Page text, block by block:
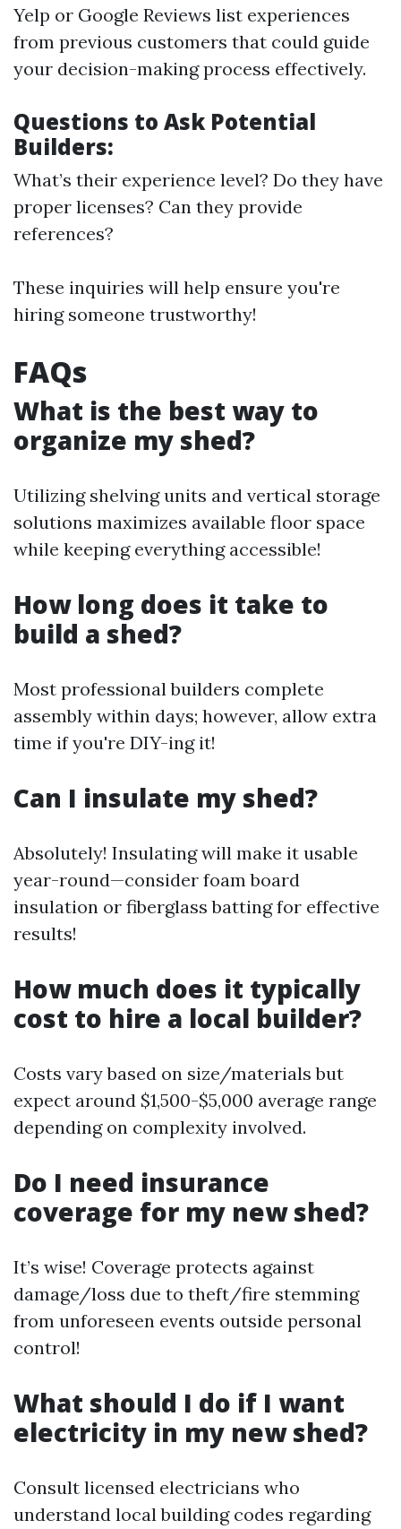
Yelp or Google Reviews list experiences
from previous customers that could guide
your decision-making process effectively.
Questions to Ask Potential
Builders:
What’s their experience level? Do they have
proper licenses? Can they provide
references?
These inquiries will help ensure you're
hiring someone trustworthy!
FAQs
What is the best way to
organize my shed?
Utilizing shelving units and vertical storage
solutions maximizes available floor space
while keeping everything accessible!
How long does it take to
build a shed?
Most professional builders complete
assembly within days; however, allow extra
time if you're DIY-ing it!
Can I insulate my shed?
Absolutely! Insulating will make it usable
year-round—consider foam board
insulation or fiberglass batting for effective
results!
How much does it typically
cost to hire a local builder?
Costs vary based on size/materials but
expect around $1,500-$5,000 average range
depending on complexity involved.
Do I need insurance
coverage for my new shed?
It’s wise! Coverage protects against
damage/loss due to theft/fire stemming
from unforeseen events outside personal
control!
What should I do if I want
electricity in my new shed?
Consult licensed electricians who
understand local building codes regarding